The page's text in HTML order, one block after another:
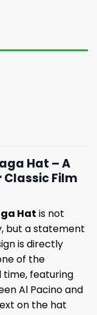
Hat – A
Film
Hat is not
but a statement
is directly
of the
featuring
Al Pacino and
on the hat